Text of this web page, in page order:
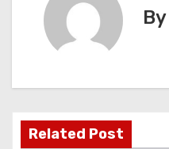
v
By
Related Post